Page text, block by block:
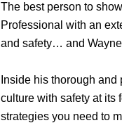
The best person to
Professional with an
and safety… and
Inside his thorough
culture with safety at its
strategies you need to